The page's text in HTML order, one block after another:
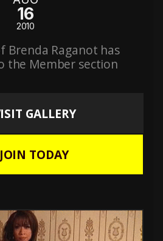
16
2010
Brenda Raganot has
the Member section
GALLERY
JOIN TODAY